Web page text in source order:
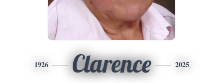
1926 Clarence 2025